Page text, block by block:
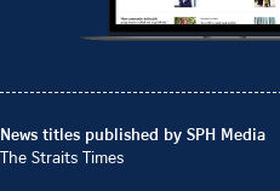
News titles published by SPH Media
The Straits Times